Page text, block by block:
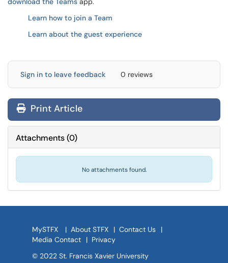
Learn how to join a Team
Learn about the guest experience
Sign in to leave feedback 0 reviews
Print Article
Attachments(0)
No attachments found.
MySTFX | About STFX | Contact Us
|
Media Contact
| Privacy
© 2022 St. Francis Xavier University